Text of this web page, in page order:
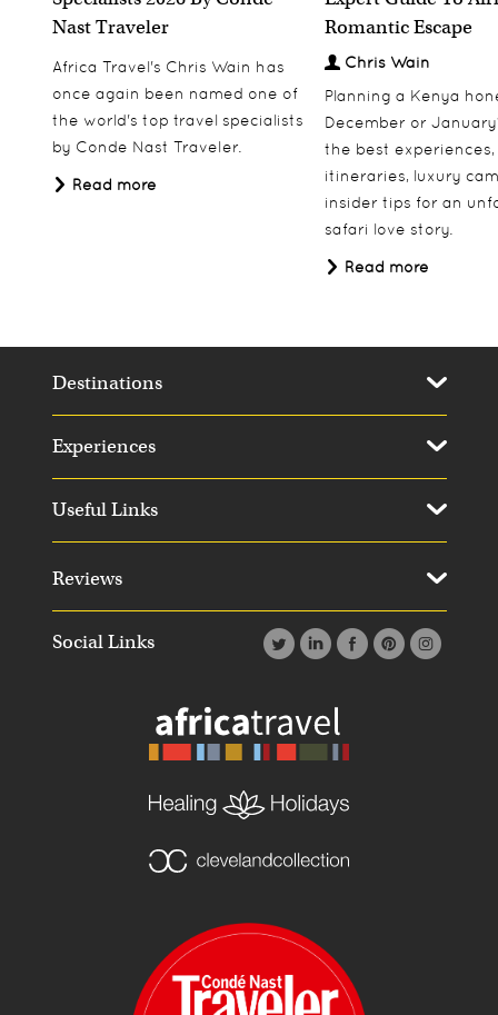
Nast Traveler
Africa Travel's Chris Wain has
once again been named one of
the world's top travel specialists
by Conde Nast Traveler.
Read more
Romantic Escape
Chris Wain
Planning a Kenya
December or
the best
itineraries, luxury
insider tips for an
safari love story.
Read more
Social Links
Destinations
Experiences
Useful Links
Reviews